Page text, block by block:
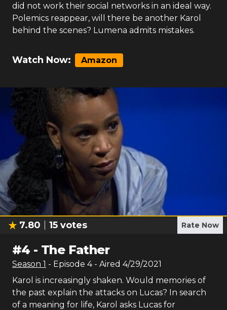
did not work their social networks in an ideal way.
Polemics reappear, will there be another Karol
behind the scenes? Lumena admits mistakes.
Watch Now: Amazon
7.80 15 votes Rate Now
#4 - The Father
Season 1 - Episode 4- Aired 4/29/2021
Karol is increasingly shaken. Would memories of
the past explain the attacks on Lucas? In search
of a meaning for life, Karol asks Lucas for